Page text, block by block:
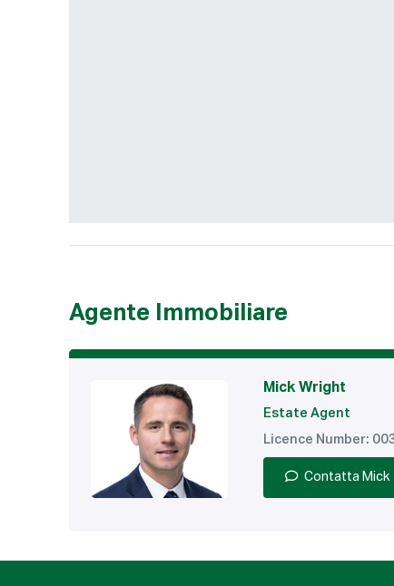
Agente Immobiliare
Mick Wright
Estate Agent
Licence Number:
Contatta Mick